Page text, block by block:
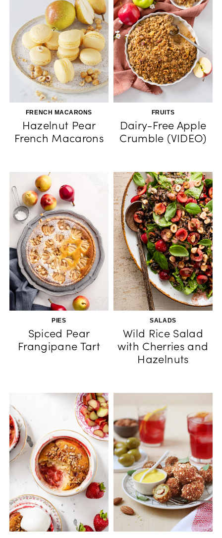
FRENCH MACARONS
Hazelnut Pear
French Macarons
FRUITS
Dairy-Free Apple
Crumble (VIDEO)
PIES
Spiced Pear
Frangipane Tart
SALADS
Wild Rice Salad
with Cherries and
Hazelnuts